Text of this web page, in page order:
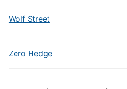
Wolf Street
Zero Hedge